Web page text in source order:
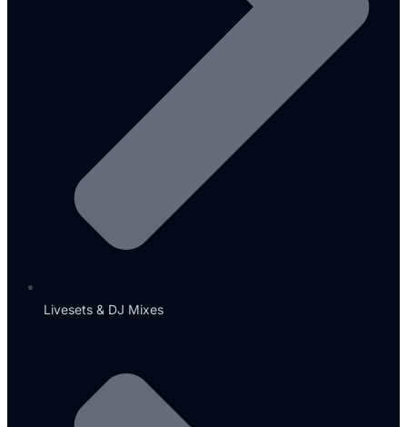
Livesets & DJ Mixes